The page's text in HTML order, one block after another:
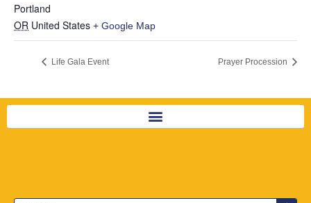
Portland
OR United States + Google Map
Life Gala Event Prayer Procession